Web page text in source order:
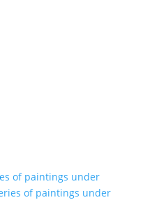
of paintings under